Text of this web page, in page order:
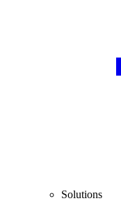
Solutions